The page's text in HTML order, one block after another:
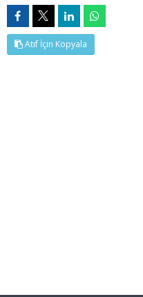
Atıf İçin Kopyala